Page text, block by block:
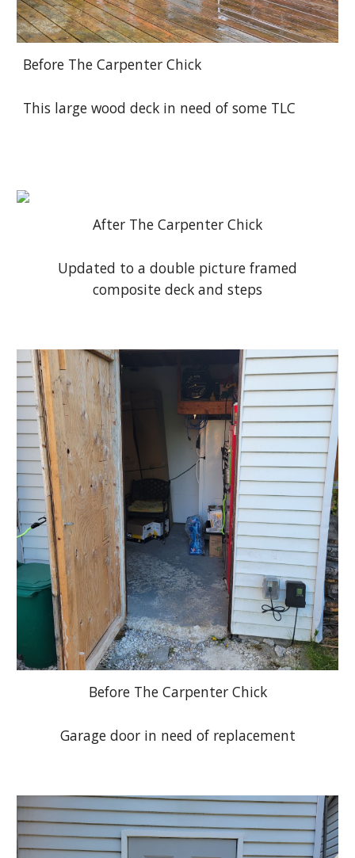
Before The Carpenter Chick
This large wood deck in need of some TLC
After The Carpenter Chick
Updated to a double picture framed
composite deck and steps
Before The Carpenter Chick
Garage door in need of replacement